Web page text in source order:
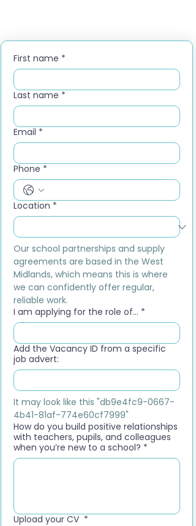
First name *
Last name *
Email *
Phone *
Location *
Our school partnerships and supply
agreements are based in the West
Midlands, which means this is where
we can confidently offer regular,
reliable work.
I am applying for the role of... *
Add the Vacancy ID from a specific
job advert:
It may look like this "db9e4fc9-0667-
4b41-81af-774e60cf7999"
How do you build positive relationships
with teachers, pupils, and colleagues
when you’re new to a school? *
Upload your CV *